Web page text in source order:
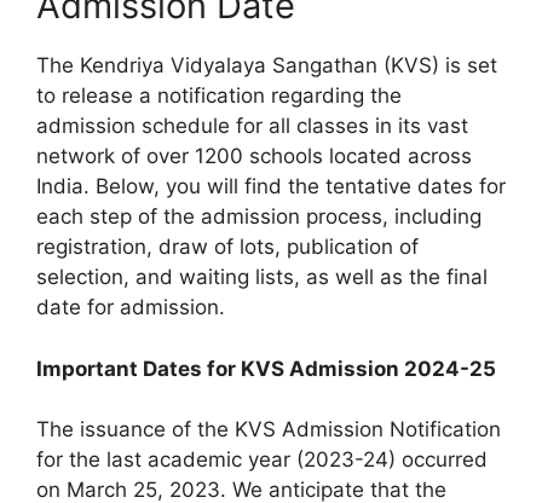
The Kendriya Vidyalaya Sangathan (KVS) is set
to release a notification regarding the
admission schedule for all classes in its vast
network of over 1200 schools located across
India. Below, you will find the tentative dates for
each step of the admission process, including
registration, draw of lots, publication of
selection, and waiting lists, as well as the final
date for admission.
Important Dates for KVS Admission 2024-25
The issuance of the KVS Admission Notification
for the last academic year (2023-24) occurred
on March 25, 2023. We anticipate that the